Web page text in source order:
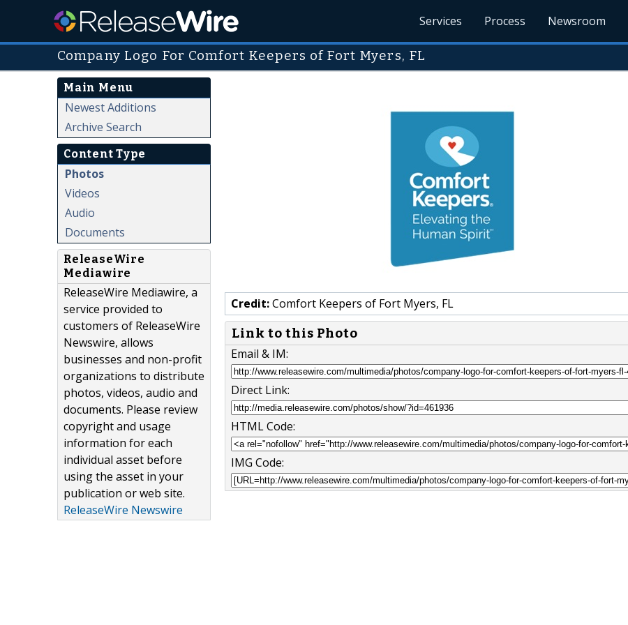
Services Process Newsroom
Company Logo For Comfort Keepers of Fort Myers, FL
Main Menu
Newest Additions
Archive Search
Content Type
Photos
Videos
Audio
Documents
ReleaseWire
Mediawire
ReleaseWire Mediawire, a
service provided to
customers of ReleaseWire
Newswire, allows
businesses and non-profit
organizations to distribute
photos, videos, audio and
documents. Please review
copyright and usage
information for each
individual asset before
using the asset in your
publication or web site.
ReleaseWire Newswire
Credit:Comfort Keepers of Fort Myers, FL
Link to this Photo
Email & IM:
Direct Link:
HTML Code:
IMG Code: